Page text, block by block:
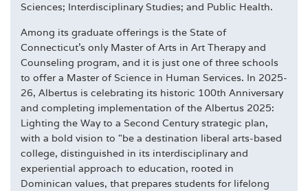
Sciences; Interdisciplinary Studies; and Public Health.
Among its graduate offerings is the State of
Connecticut's only Master of Arts in Art Therapy and
Counseling program, and it is just one of three schools
to offer a Master of Science in Human Services. In 2025-
26, Albertus is celebrating its historic 100th Anniversary
and completing implementation of the Albertus 2025:
Lighting the Way to a Second Century strategic plan,
with a bold vision to "be a destination liberal arts-based
college, distinguished in its interdisciplinary and
experiential approach to education, rooted in
Dominican values, that prepares students for lifelong